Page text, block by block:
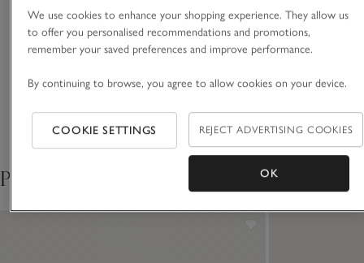
ratings and endorsed by press
and industry experts. We’re so
proud of these items – everyday
VIEW ALL MOST LOVED
Perfect for a reason – the
right weight cotton and a
relaxed, not-too-baggy
cut.
Pair with
We use cookies to enhance your shopping experience. They allow us
to offer you personalised recommendations and promotions,
remember your saved preferences and improve performance.
By continuing to browse, you agree to allow cookies on your device.
COOKIE SETTINGS REJECT ADVERTISING COOKIES
OK